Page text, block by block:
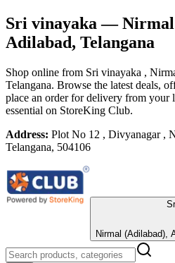
Sri vinayaka— Nirmal
Adilabad, Telangana
Shop online from Sri vinayaka ,
Telangana. Browse the latest deals,
place an order for delivery from your
essential on StoreKing Club.
Address: Plot No 12 , Divyanagar ,
Telangana, 504106
Nirmal